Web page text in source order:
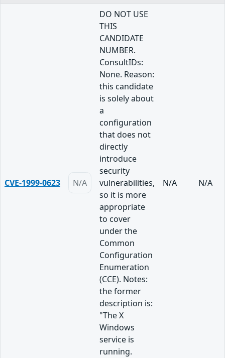
CVE-1999-0623 N/A
DO NOT USE
THIS
CANDIDATE
NUMBER.
ConsultIDs:
None. Reason:
this candidate
is solely about
a
configuration
that does not
directly
introduce
security
vulnerabilities,
so it is more
appropriate
to cover
under the
Common
Configuration
Enumeration
(CCE). Notes:
the former
description is:
"The X
Windows
service is
running.
N/A N/A